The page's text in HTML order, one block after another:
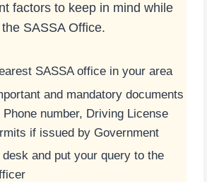
factors to keep in mind while
SASSA Office.
SASSA office in your area
and mandatory documents
number, Driving License
if issued by Government
desk and put your query to the